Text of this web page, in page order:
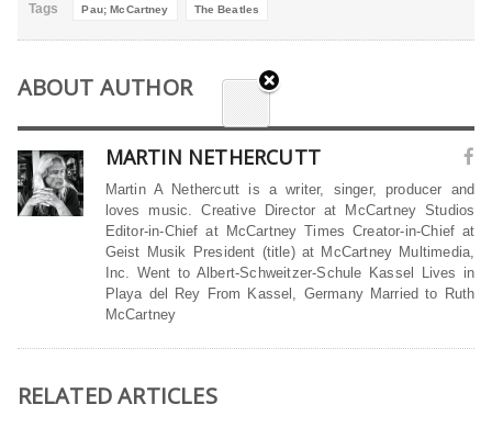
Tags Pau; McCartney The Beatles
ABOUT AUTHOR
MARTIN NETHERCUTT
Martin A Nethercutt is a writer, singer, producer and
loves music. Creative Director at McCartney Studios
Editor-in-Chief at McCartney Times Creator-in-Chief at
Geist Musik President (title) at McCartney Multimedia,
Inc. Went to Albert-Schweitzer-Schule Kassel Lives in
Playa del Rey From Kassel, Germany Married to Ruth
McCartney
RELATED ARTICLES